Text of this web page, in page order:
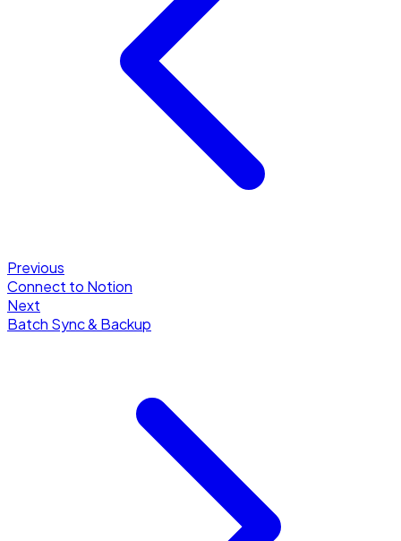
Previous
Connect to Notion
Next
Batch Sync & Backup